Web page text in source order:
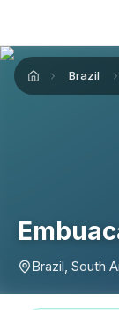
Home Brazil
Brazil, South